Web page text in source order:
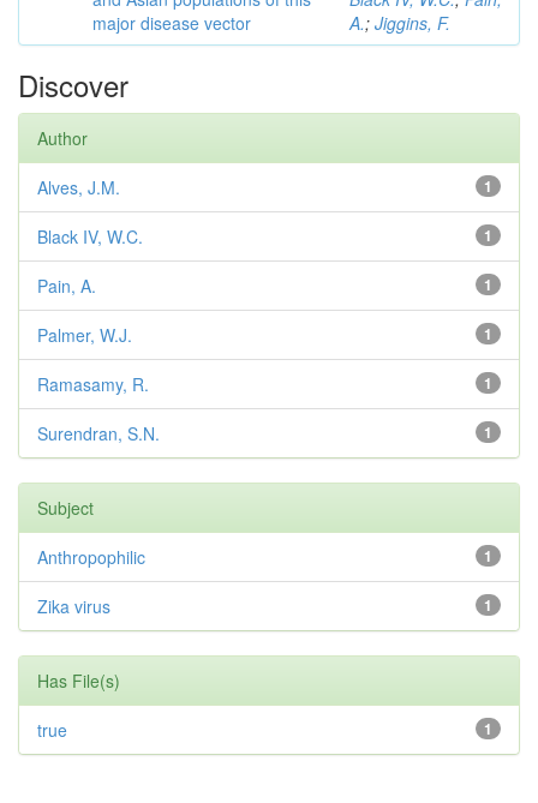
major disease vector
A.; Jiggins, F.
Discover
Author
1
Alves, J.M.
1
Black IV, W.C.
1
Pain, A.
1
Palmer, W.J.
1
Ramasamy, R.
1
Surendran, S.N.
Subject
1
Anthropophilic
1
Zika virus
Has File(s)
1
true